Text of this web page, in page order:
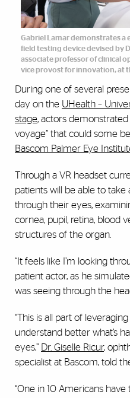
Gabriel Lamar demonstrates a
field testing device devised by
associate professor of clinical
vice provost for innovation, at
During one of several
day on the UHealth –
stage, actors
voyage” that could some
Bascom Palmer Eye
Through a VR headset
patients will be able to
through their eyes,
cornea, pupil, retina, blood
structures of the organ.
“It feels like I’m looking
patient actor, as he
was seeing through the
“This is all part of
understand better what’s
eyes,” Dr. Giselle Ricur,
specialist at Bascom, told
“One in 10 Americans